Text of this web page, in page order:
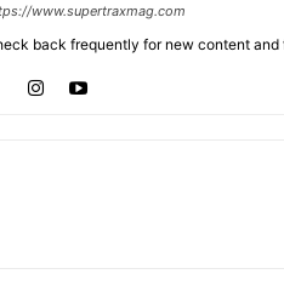
www.supertraxmag.com
back frequently for new content and